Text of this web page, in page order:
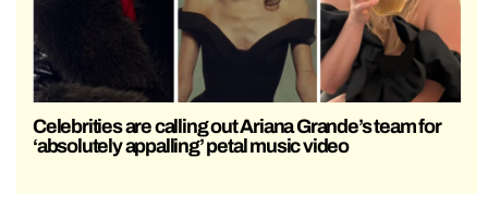
Celebrities are calling out Ariana Grande’s team for
‘absolutely appalling’ petal music video